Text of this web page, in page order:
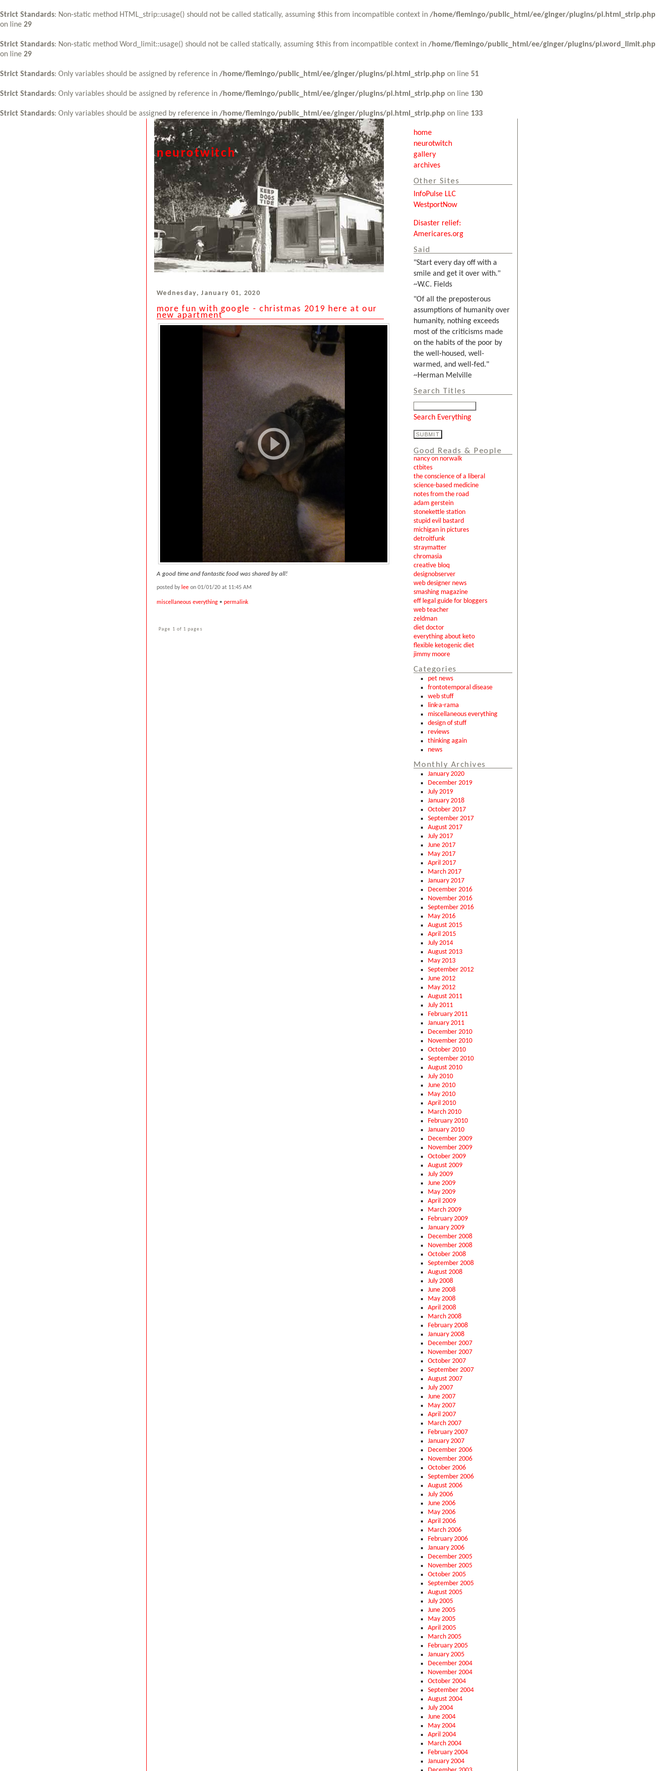
Strict Standards: Non-static method HTML_strip::usage() should not be called statically, assuming $this from incompatible context in /home/flemingo/public_html/ee/ginger/plugins/pi.html_strip.php
on line 29
Strict Standards: Non-static method Word_limit::usage() should not be called statically, assuming $this from incompatible context in /home/flemingo/public_html/ee/ginger/plugins/pi.word_limit.php
on line 29
Strict Standards: Only variables should be assigned by reference in /home/flemingo/public_html/ee/ginger/plugins/pi.html_strip.php on line 51
Strict Standards: Only variables should be assigned by reference in /home/flemingo/public_html/ee/ginger/plugins/pi.html_strip.php on line 130
Strict Standards: Only variables should be assigned by reference in /home/flemingo/public_html/ee/ginger/plugins/pi.html_strip.php on line 133
neurotwitch
home
neurotwitch
gallery
archives
Other Sites
InfoPulse LLC
WestportNow
Disaster relief:
Americares.org
Said
"Start every day off with a
smile and get it over with."
~W.C. Fields
"Of all the preposterous
assumptions of humanity over
humanity, nothing exceeds
most of the criticisms made
on the habits of the poor by
the well-housed, well-
warmed, and well-fed."
~Herman Melville
Search Titles
Search Everything
Good Reads & People
nancy on norwalk
ctbites
the conscience of a liberal
science-based medicine
notes from the road
adam gerstein
stonekettle station
stupid evil bastard
michigan in pictures
detroitfunk
straymatter
chromasia
creative bloq
designobserver
web designer news
smashing magazine
eff legal guide for bloggers
web teacher
zeldman
diet doctor
everything about keto
flexible ketogenic diet
jimmy moore
Categories
pet news
frontotemporal disease
web stuff
link-a-rama
miscellaneous everything
design of stuff
reviews
thinking again
news
Monthly Archives
January 2020
December 2019
July 2019
January 2018
October 2017
September 2017
August 2017
July 2017
June 2017
May 2017
April 2017
March 2017
January 2017
December 2016
November 2016
September 2016
May 2016
August 2015
April 2015
July 2014
August 2013
May 2013
September 2012
June 2012
May 2012
August 2011
July 2011
February 2011
January 2011
December 2010
November 2010
October 2010
September 2010
August 2010
July 2010
June 2010
May 2010
April 2010
March 2010
February 2010
January 2010
December 2009
November 2009
October 2009
August 2009
July 2009
June 2009
May 2009
April 2009
March 2009
February 2009
January 2009
December 2008
November 2008
October 2008
September 2008
August 2008
July 2008
June 2008
May 2008
April 2008
March 2008
February 2008
January 2008
December 2007
November 2007
October 2007
September 2007
August 2007
July 2007
June 2007
May 2007
April 2007
March 2007
February 2007
January 2007
December 2006
November 2006
October 2006
September 2006
August 2006
July 2006
June 2006
May 2006
April 2006
March 2006
February 2006
January 2006
December 2005
November 2005
October 2005
September 2005
August 2005
July 2005
June 2005
May 2005
April 2005
March 2005
February 2005
January 2005
December 2004
November 2004
October 2004
September 2004
August 2004
July 2004
June 2004
May 2004
April 2004
March 2004
February 2004
January 2004
Wednesday, January 01, 2020
more fun with google - christmas 2019 here at our
new apartment
A good time and fantastic food was shared by all!
posted by lee on 01/01/20 at 11:45 AM
miscellaneous everything • permalink
Page 1 of 1 pages